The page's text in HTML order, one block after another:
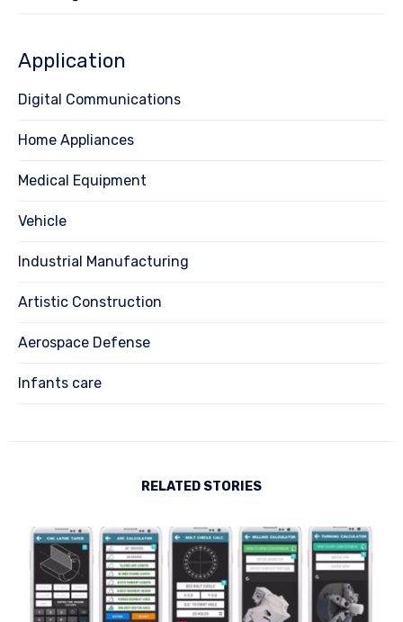
Application
Digital Communications
Home Appliances
Medical Equipment
Vehicle
Industrial Manufacturing
Artistic Construction
Aerospace Defense
Infants care
RELATED STORIES